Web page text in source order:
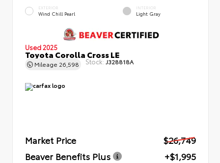
EXTERIOR
Wind Chill Pearl
INTERIOR
Light Gray
Used 2025
Toyota Corolla Cross LE
Mileage 26,598 Stock: J328818A
Market Price
$26,749
Beaver Benefits Plus
+$1,995